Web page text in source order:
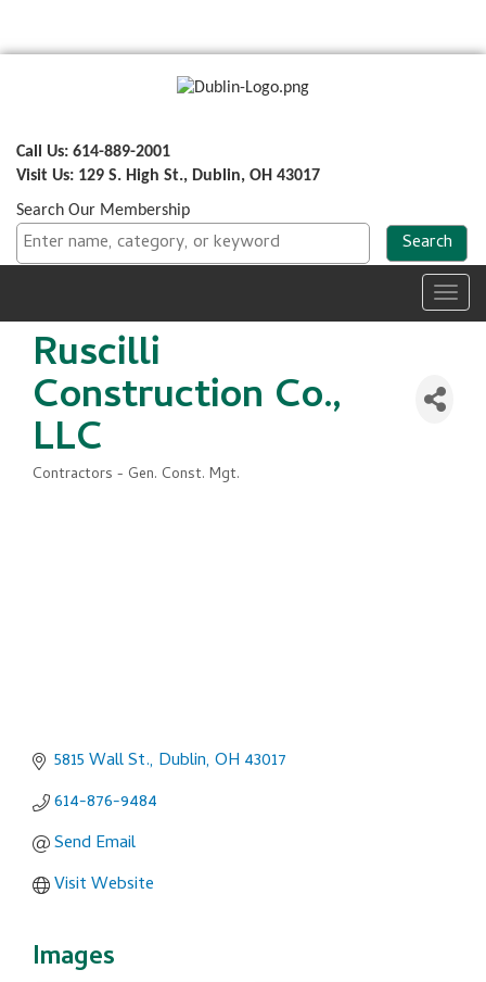
Call Us: 614-889-2001
Visit Us: 129 S. High St., Dublin, OH 43017
Search Our Membership
Ruscilli
Construction Co.,
LLC
Contractors - Gen. Const. Mgt.
5815 Wall St. Dublin OH 43017
614-876-9484
Send Email
Visit Website
Images